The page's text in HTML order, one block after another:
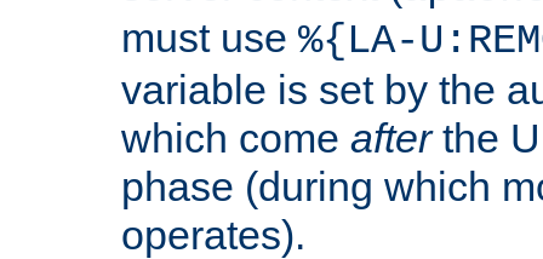
must use %{LA-
variable is set by the
which come afterthe
phase (during which
operates).